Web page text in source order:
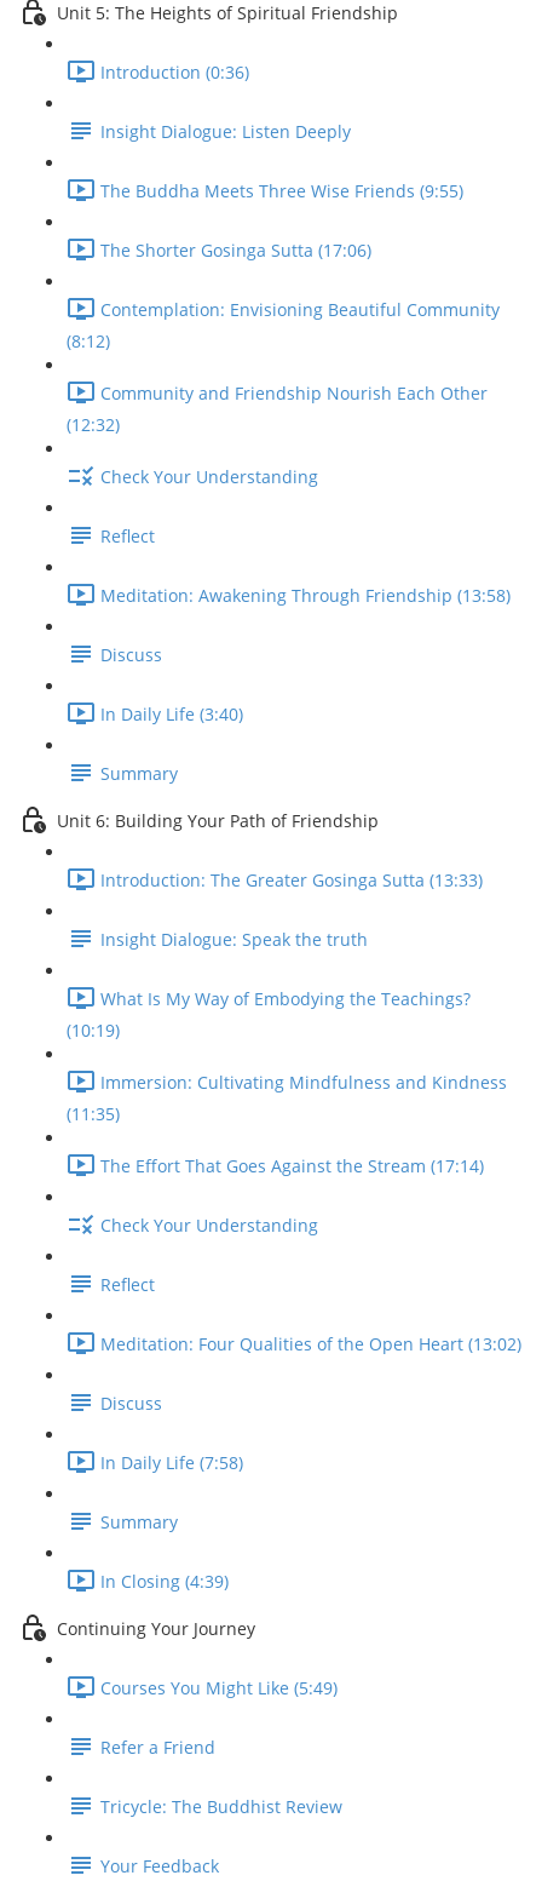
Unit 5: The Heights of Spiritual Friendship
Introduction (0:36)
Insight Dialogue: Listen Deeply
The Buddha Meets Three Wise Friends (9:55)
The Shorter Gosinga Sutta (17:06)
Contemplation: Envisioning Beautiful Community
(8:12)
Community and Friendship Nourish Each Other
(12:32)
Check Your Understanding
Reflect
Meditation: Awakening Through Friendship (13:58)
Discuss
In Daily Life (3:40)
Summary
Unit 6: Building Your Path of Friendship
Introduction: The Greater Gosinga Sutta (13:33)
Insight Dialogue: Speak the truth
What Is My Way of Embodying the Teachings?
(10:19)
Immersion: Cultivating Mindfulness and Kindness
(11:35)
The Effort That Goes Against the Stream (17:14)
Check Your Understanding
Reflect
Meditation: Four Qualities of the Open Heart (13:02)
Discuss
In Daily Life (7:58)
Summary
In Closing (4:39)
Continuing Your Journey
Courses You Might Like (5:49)
Refer a Friend
Tricycle: The Buddhist Review
Your Feedback